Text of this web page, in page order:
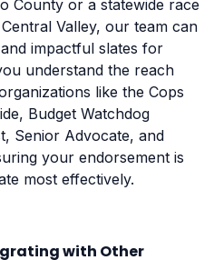
County or a statewide race
Valley, our team can
impactful slates for
understand the reach
like the Cops
Budget Watchdog
Senior Advocate, and
your endorsement is
most effectively.
with Other